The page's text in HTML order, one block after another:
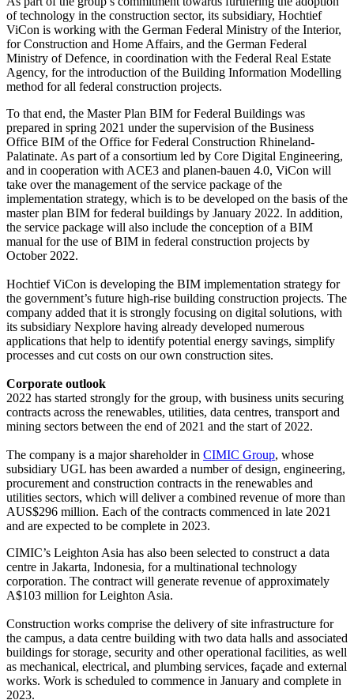
of technology in the construction sector, its subsidiary, Hochtief
ViCon is working with the German Federal Ministry of the Interior,
for Construction and Home Affairs, and the German Federal
Ministry of Defence, in coordination with the Federal Real Estate
Agency, for the introduction of the Building Information Modelling
method for all federal construction projects.
To that end, the Master Plan BIM for Federal Buildings was
prepared in spring 2021 under the supervision of the Business
Office BIM of the Office for Federal Construction Rhineland-
Palatinate. As part of a consortium led by Core Digital Engineering,
and in cooperation with ACE3 and planen-bauen 4.0, ViCon will
take over the management of the service package of the
implementation strategy, which is to be developed on the basis of the
master plan BIM for federal buildings by January 2022. In addition,
the service package will also include the conception of a BIM
manual for the use of BIM in federal construction projects by
October 2022.
Hochtief ViCon is developing the BIM implementation strategy for
the government’s future high-rise building construction projects. The
company added that it is strongly focusing on digital solutions, with
its subsidiary Nexplore having already developed numerous
applications that help to identify potential energy savings, simplify
processes and cut costs on our own construction sites.
Corporate outlook
2022 has started strongly for the group, with business units securing
contracts across the renewables, utilities, data centres, transport and
mining sectors between the end of 2021 and the start of 2022.
The company is a major shareholder in CIMIC Group, whose
subsidiary UGL has been awarded a number of design, engineering,
procurement and construction contracts in the renewables and
utilities sectors, which will deliver a combined revenue of more than
AUS$296 million. Each of the contracts commenced in late 2021
and are expected to be complete in 2023.
CIMIC’s Leighton Asia has also been selected to construct a data
centre in Jakarta, Indonesia, for a multinational technology
corporation. The contract will generate revenue of approximately
A$103 million for Leighton Asia.
Construction works comprise the delivery of site infrastructure for
the campus, a data centre building with two data halls and associated
buildings for storage, security and other operational facilities, as well
as mechanical, electrical, and plumbing services, façade and external
works. Work is scheduled to commence in January and complete in
2023.